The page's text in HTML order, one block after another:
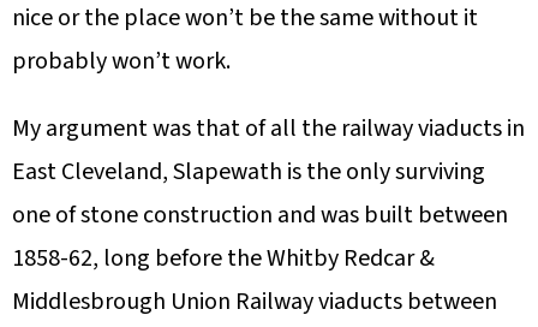
nice or the place won’t be the same without it
probably won’t work.
My argument was that of all the railway viaducts in
East Cleveland, Slapewath is the only surviving
one of stone construction and was built between
1858-62, long before the Whitby Redcar &
Middlesbrough Union Railway viaducts between